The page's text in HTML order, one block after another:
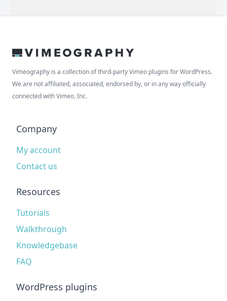
Vimeography is a collection of third-party Vimeo plugins for WordPress.
We are not affiliated, associated, endorsed by, or in any way officially
connected with Vimeo, Inc.
Company
My account
Contact us
Resources
Tutorials
Walkthrough
Knowledgebase
FAQ
WordPress plugins